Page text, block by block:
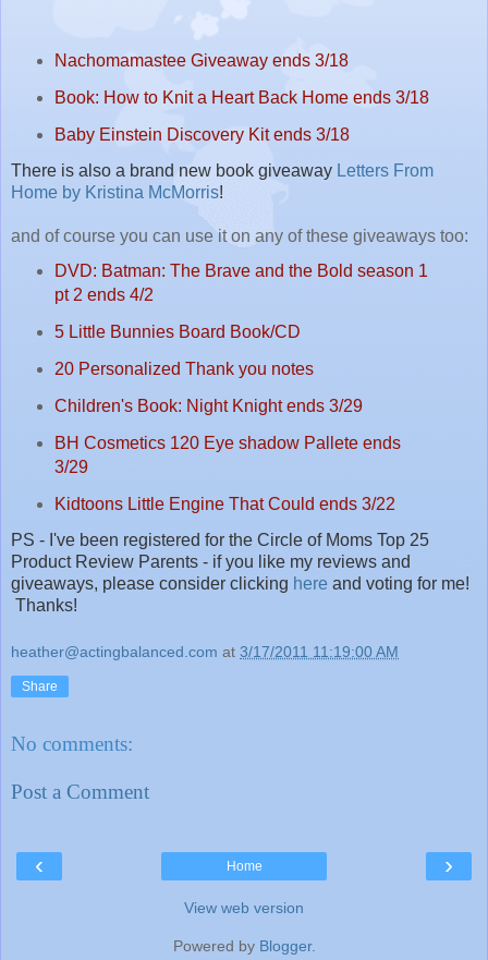
Nachomamastee Giveaway ends 3/18
Book: How to Knit a Heart Back Home ends 3/18
Baby Einstein Discovery Kit ends 3/18
There is also a brand new book giveaway Letters From
Home by Kristina McMorris!
and of course you can use it on any of these giveaways too:
DVD: Batman: The Brave and the Bold season 1
pt 2 ends 4/2
5 Little Bunnies Board Book/CD
20 Personalized Thank you notes
Children's Book: Night Knight ends 3/29
BH Cosmetics 120 Eye shadow Pallete ends
3/29
Kidtoons Little Engine That Could ends 3/22
PS - I've been registered for the Circle of Moms Top 25
Product Review Parents - if you like my reviews and
giveaways, please consider clicking here and voting for me!
Thanks!
heather@actingbalanced.com at 3/17/2011 11:19:00 AM
Share
No comments:
Post a Comment
‹ ›
Home
View web version
Powered by Blogger.